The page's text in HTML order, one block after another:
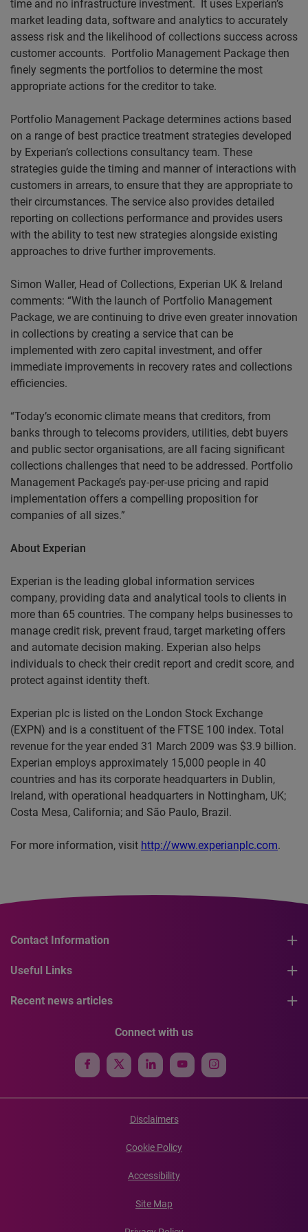
time and no infrastructure investment. It uses Experian’s
market leading data, software and analytics to accurately
assess risk and the likelihood of collections success across
customer accounts. Portfolio Management Package then
finely segments the portfolios to determine the most
appropriate actions for the creditor to take.
Portfolio Management Package determines actions based
on a range of best practice treatment strategies developed
by Experian’s collections consultancy team. These
strategies guide the timing and manner of interactions with
customers in arrears, to ensure that they are appropriate to
their circumstances. The service also provides detailed
reporting on collections performance and provides users
with the ability to test new strategies alongside existing
approaches to drive further improvements.
Simon Waller, Head of Collections, Experian UK & Ireland
comments: “With the launch of Portfolio Management
Package, we are continuing to drive even greater innovation
in collections by creating a service that can be
implemented with zero capital investment, and offer
immediate improvements in recovery rates and collections
efficiencies.
“Today’s economic climate means that creditors, from
banks through to telecoms providers, utilities, debt buyers
and public sector organisations, are all facing significant
collections challenges that need to be addressed. Portfolio
Management Package’s pay-per-use pricing and rapid
implementation offers a compelling proposition for
companies of all sizes.”
About Experian
Experian is the leading global information services
company, providing data and analytical tools to clients in
more than 65 countries. The company helps businesses to
manage credit risk, prevent fraud, target marketing offers
and automate decision making. Experian also helps
individuals to check their credit report and credit score, and
protect against identity theft.
Experian plc is listed on the London Stock Exchange
(EXPN) and is a constituent of the FTSE 100 index. Total
revenue for the year ended 31 March 2009 was $3.9 billion.
Experian employs approximately 15,000 people in 40
countries and has its corporate headquarters in Dublin,
Ireland, with operational headquarters in Nottingham, UK;
Costa Mesa, California; and São Paulo, Brazil.
For more information, visit http://www.experianplc.com.
Contact Information
Useful Links
Recent news articles
Connect with us
Disclaimers
Cookie Policy
Accessibility
Site Map